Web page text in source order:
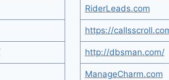
RiderLeads.com
https://
http://dbsman.com/
ManageCharm.com